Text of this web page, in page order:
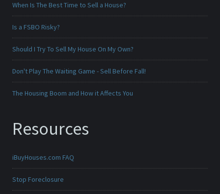
When Is The Best Time to Sell a House?
Is a FSBO Risky?
Should I Try To Sell My House On My Own?
Don't Play The Waiting Game - Sell Before Fall!
The Housing Boom and How it Affects You
Resources
iBuyHouses.com FAQ
Stop Foreclosure